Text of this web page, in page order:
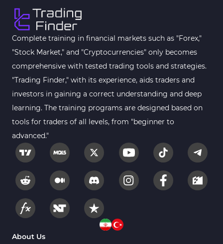
Complete training in financial markets such as "Forex,"
"Stock Market," and "Cryptocurrencies" only becomes
comprehensive with tested trading tools and strategies.
"Trading Finder," with its experience, aids traders and
investors in gaining a correct understanding and deep
learning. The training programs are designed based on
tools for traders of all levels, from "beginner to
advanced."
About Us